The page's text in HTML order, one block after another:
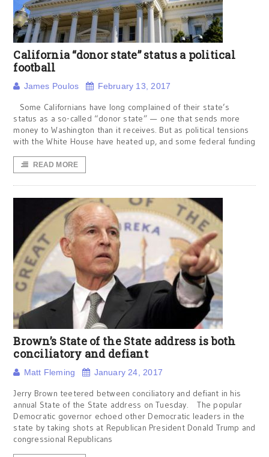
California “donor state” status a political
football
James Poulos February 13, 2017
Some Californians have long complained of their state’s
status as a so-called “donor state” — one that sends more
money to Washington than it receives. But as political tensions
with the White House have heated up, and some federal funding
READ MORE
Brown’s State of the State address is both
conciliatory and defiant
Matt Fleming January 24, 2017
Jerry Brown teetered between conciliatory and defiant in his
annual State of the State address on Tuesday. The popular
Democratic governor echoed other Democratic leaders in the
state by taking shots at Republican President Donald Trump and
congressional Republicans